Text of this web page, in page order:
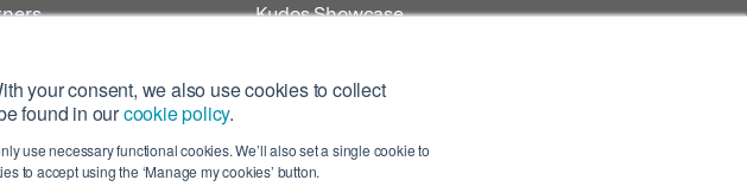
your consent, we also use cookies to collect
found in ourcookie policy.
use necessary functional cookies. We’ll also set a single cookie to
to accept using the ‘Manage my cookies’ button.
Kudos Showcase